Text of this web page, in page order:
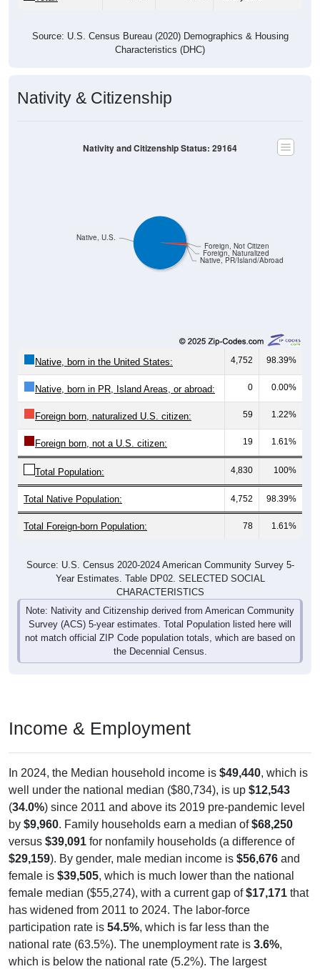
Source: U.S. Census Bureau (2020) Demographics & Housing
Characteristics (DHC)
Nativity & Citizenship
Native, PR/Island/Abroad
Foreign, Naturalized
Foreign, Not Citizen
Native, U.S.
Nativity and Citizenship Status: 29164
Native, born in the United States: 4,752 98.39%
Native, born in PR, Island Areas, or abroad: 0 0.00%
Foreign born, naturalized U.S. citizen: 59 1.22%
Foreign born, not a U.S. citizen: 19 1.61%
Total Population: 4,830 100%
Total Native Population: 4,752 98.39%
Total Foreign-born Population: 78 1.61%
Source: U.S. Census 2020-2024 American Community Survey 5-
Year Estimates. Table DP02. SELECTED SOCIAL
CHARACTERISTICS
Note: Nativity and Citizenship derived from American Community
Survey (ACS) 5-year estimates. Total Population listed here will
not match official ZIP Code population totals, which are based on
the Decennial Census.
Income & Employment
In 2024, the Median household income is $49,440, which is
well under the national median ($80,734), is up $12,543
(34.0%) since 2011 and above its 2019 pre-pandemic level
by $9,960. Family households earn a median of$68,250
versus $39,091 for nonfamily households (a difference of
$29,159). By gender, male median income is $56,676 and
female is $39,505, which is much lower than the national
female median ($55,274), with a current gap of$17,171 that
has widened from 2011 to 2024. The labor-force
participation rate is 54.5%, which is far less than the
national rate (63.5%). The unemployment rate is 3.6%,
which is below the national rate (5.2%). The largest